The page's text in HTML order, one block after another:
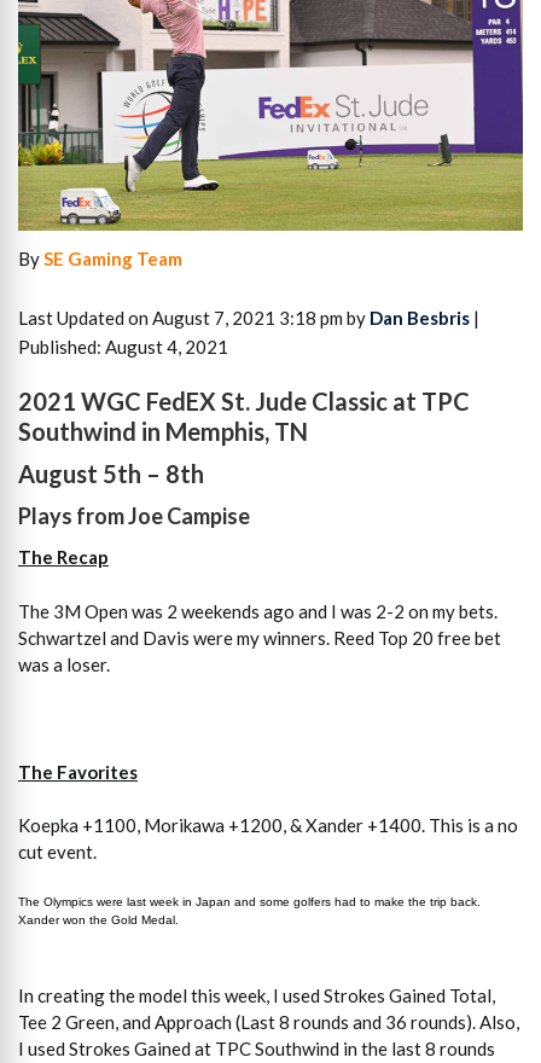
BySE Gaming Team
Last Updated on August 7, 2021 3:18 pm by Dan Besbris |
Published: August 4, 2021
2021 WGC FedEX St. Jude Classic at TPC
Southwind in Memphis, TN
August 5th – 8th
Plays from Joe Campise
The Recap
The 3M Open was 2 weekends ago and I was 2-2 on my bets.
Schwartzel and Davis were my winners. Reed Top 20 free bet
was a loser.
The Favorites
Koepka +1100, Morikawa +1200, & Xander +1400. This is a no
cut event.
The Olympics were last week in Japan and some golfers had to make the trip back.
Xander won the Gold Medal.
In creating the model this week, I used Strokes Gained Total,
Tee 2 Green, and Approach (Last 8 rounds and 36 rounds). Also,
I used Strokes Gained at TPC Southwind in the last 8 rounds